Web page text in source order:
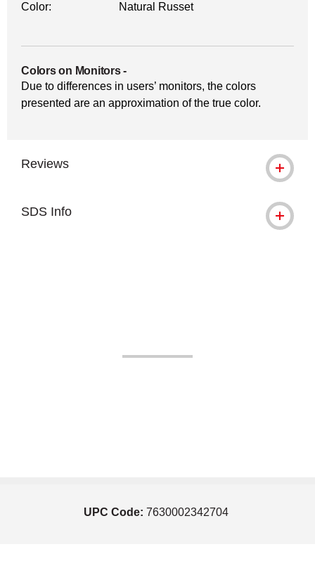
Color:
Natural Russet
Colors on Monitors-
Due to differences in users’ monitors, the colors
presented are an approximation of the true color.
Reviews
SDS Info
UPC Code: 7630002342704